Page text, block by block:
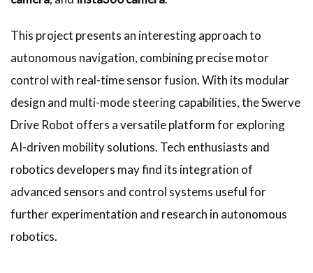
This project presents an interesting approach to
autonomous navigation, combining precise motor
control with real-time sensor fusion. With its modular
design and multi-mode steering capabilities, the Swerve
Drive Robot offers a versatile platform for exploring
AI-driven mobility solutions. Tech enthusiasts and
robotics developers may find its integration of
advanced sensors and control systems useful for
further experimentation and research in autonomous
robotics.